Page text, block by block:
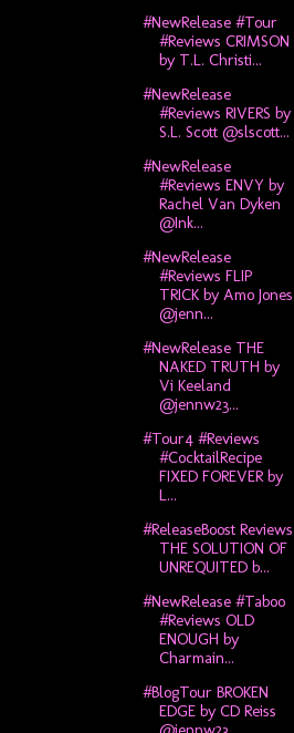
#NewRelease #Tour
#Reviews CRIMSON
by T.L. Christi...
#NewRelease
#Reviews RIVERS by
S.L. Scott @slscott...
#NewRelease
#Reviews ENVY by
Rachel Van Dyken
@Ink...
#NewRelease
#Reviews FLIP
TRICK by Amo Jones
@jenn...
#NewRelease THE
NAKED TRUTH by
Vi Keeland
@jennw23...
#Tour4 #Reviews
#CocktailRecipe
FIXED FOREVER by
L...
#ReleaseBoost Reviews
THE SOLUTION OF
UNREQUITED b...
#NewRelease #Taboo
#Reviews OLD
ENOUGH by
Charmain...
#BlogTour BROKEN
EDGE by CD Reiss